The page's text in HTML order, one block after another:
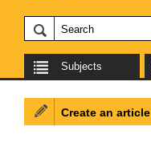
Subjects
Create an article